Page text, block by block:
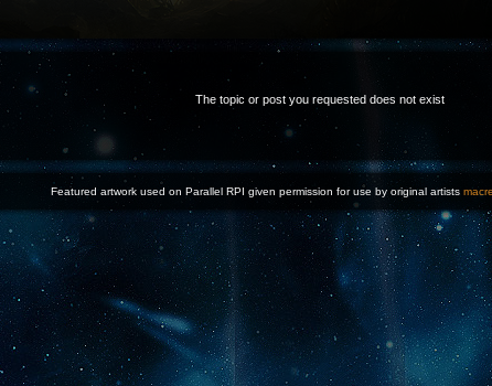
The topic or post you requested does not exist
Featured artwork used on Parallel RPI given permission for use by original artists